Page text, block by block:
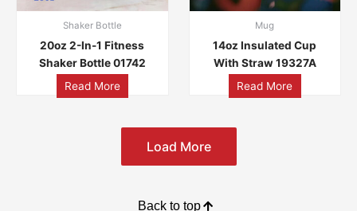
Shaker Bottle
20oz 2-In-1 Fitness
Shaker Bottle 01742
Read More
Mug
14oz Insulated Cup
With Straw 19327A
Read More
Load More
Back to top